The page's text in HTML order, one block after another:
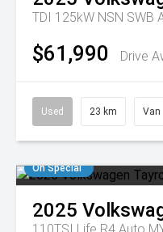
TDI 125kW NSN SWB
$61,990 Drive
Used 23 km Van
On Special
2025